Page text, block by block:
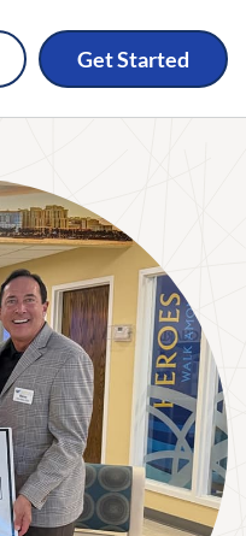
Get Started